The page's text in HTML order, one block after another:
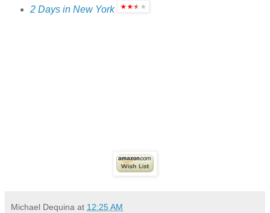
2 Days in New York
Michael Dequina at 12:25 AM